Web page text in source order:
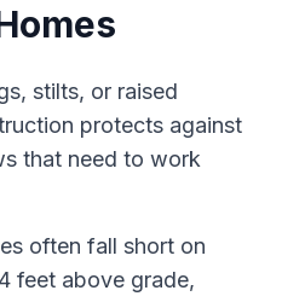
stilts, or raised
protects against
that need to work
often fall short on
feet above grade,